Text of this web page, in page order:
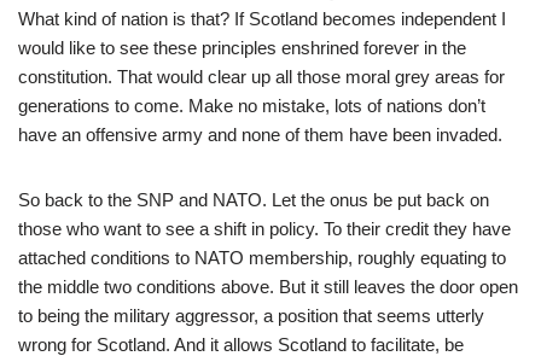
What kind of nation is that? If Scotland becomes independent I
would like to see these principles enshrined forever in the
constitution. That would clear up all those moral grey areas for
generations to come. Make no mistake, lots of nations don’t
have an offensive army and none of them have been invaded.
So back to the SNP and NATO. Let the onus be put back on
those who want to see a shift in policy. To their credit they have
attached conditions to NATO membership, roughly equating to
the middle two conditions above. But it still leaves the door open
to being the military aggressor, a position that seems utterly
wrong for Scotland. And it allows Scotland to facilitate, be